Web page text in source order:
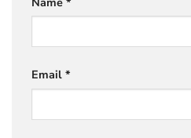
Email *